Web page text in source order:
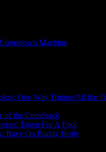
Machine
One Way Trigger/All the
of the Comeback
Taken For A Fool
Rave On Buddy Holly